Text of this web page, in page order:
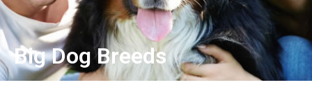
Big Dog Breeds